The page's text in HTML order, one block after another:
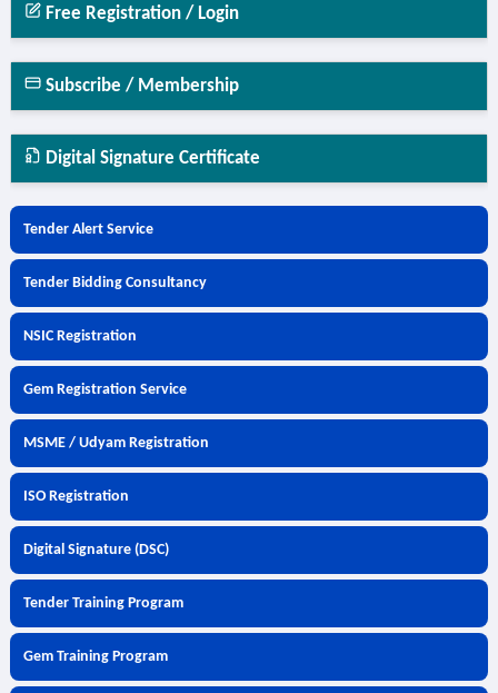
Free Registration / Login
Subscribe / Membership
Digital Signature Certificate
Tender Alert Service
Tender Bidding Consultancy
NSIC Registration
Gem Registration Service
MSME / Udyam Registration
ISO Registration
Digital Signature (DSC)
Tender Training Program
Gem Training Program